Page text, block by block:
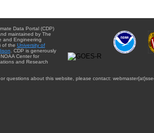
Data Portal (CDP)
maintained by The
and Engineering
of the University of
. CDP is generously
Center for
and Research
questions about this website, please contact: